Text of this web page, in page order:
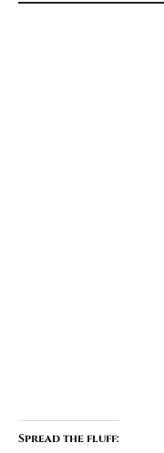
Spread the fluff: